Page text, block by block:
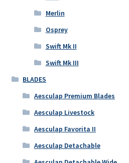
Merlin
Osprey
Swift Mk II
Swift Mk III
BLADES
Aesculap Premium Blades
Aesculap Livestock
Aesculap Favorita II
Aesculap Detachable